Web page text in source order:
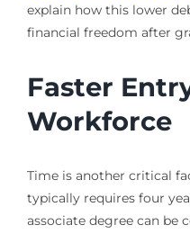
explain how this lower
financial freedom after
Faster
Workforce
Time is another critical
typically requires four
associate degree can be